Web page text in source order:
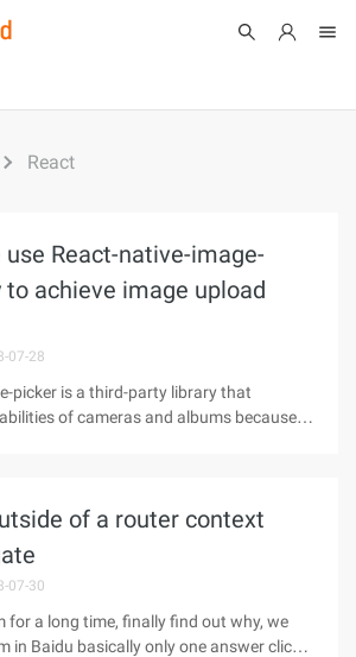
React
React-native-image-
achieve image upload
07-28
picker is a third-party library that
of cameras and albums because it
of a router context
07-30
for a long time, finally find out why, we
in Baidu basically only one answer click